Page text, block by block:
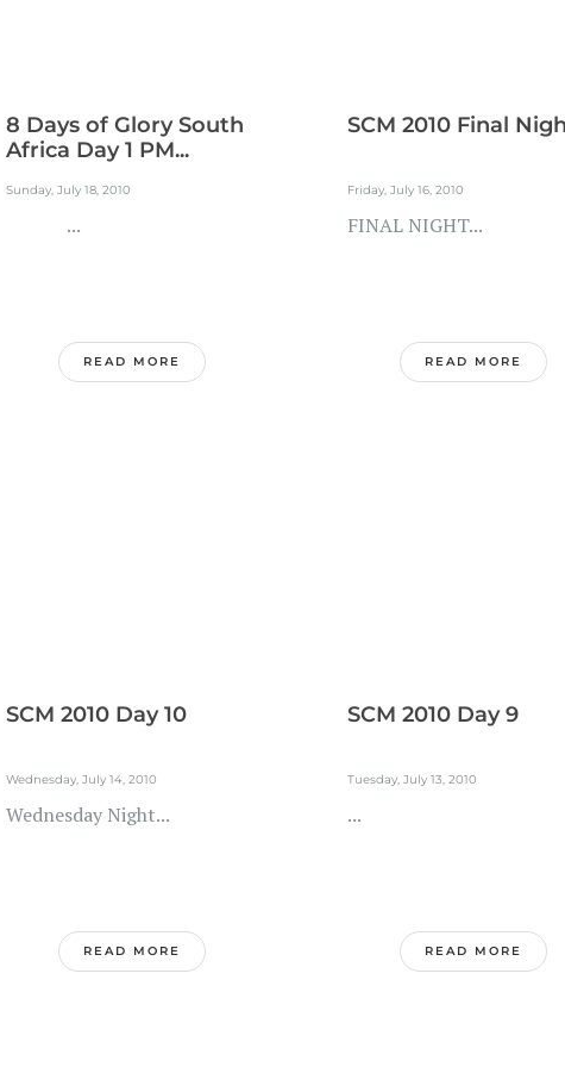
8 Days of Glory South
Africa Day 1 PM...
Sunday, July 18, 2010
...
READ MORE
SCM 2010 Final
Friday, July 16, 2010
FINAL NIGHT...
READ MORE
SCM 2010 Day 10
Wednesday, July 14, 2010
Wednesday Night...
READ MORE
SCM 2010 Day 9
Tuesday, July 13, 2010
...
READ MORE